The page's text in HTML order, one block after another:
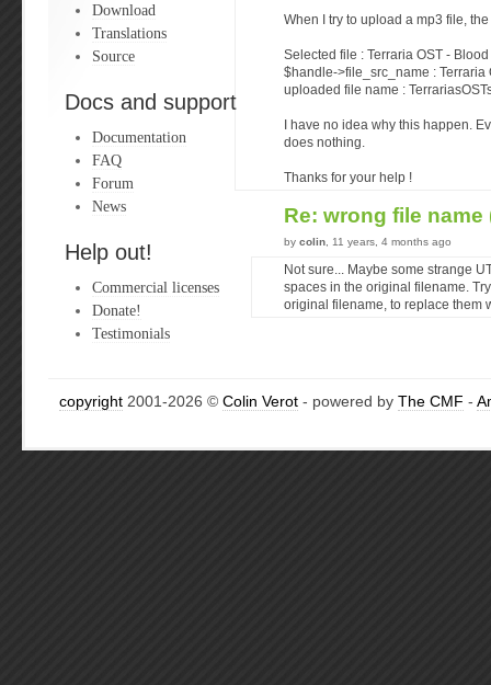
Download
Translations
Source
Docs and support
Documentation
FAQ
Forum
News
Help out!
Commercial licenses
Donate!
Testimonials
When I try to upload a mp3 file,
Selected file : Terraria OST -
$handle->file_src_name : Terraria
uploaded file name :
I have no idea why this happen.
does nothing.
Thanks for your help !
Re: wrong file
by colin , 11 years, 4 months ago
Not sure... Maybe some strange
spaces in the original filename.
original filename, to replace them
copyright 2001-2026 © Colin Verot - powered by The CMF -